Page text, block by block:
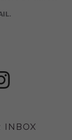
INBOX